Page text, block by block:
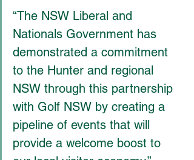
“The NSW Liberal and
Nationals Government has
demonstrated a commitment
to the Hunter and regional
NSW through this partnership
with Golf NSW by creating a
pipeline of events that will
provide a welcome boost to